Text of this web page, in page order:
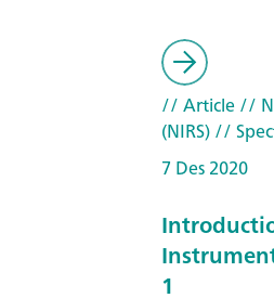
// Article//
(NIRS)//
7 Des 2020
1